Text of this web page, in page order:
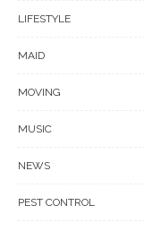
LIFESTYLE
MAID
MOVING
MUSIC
NEWS
PEST CONTROL